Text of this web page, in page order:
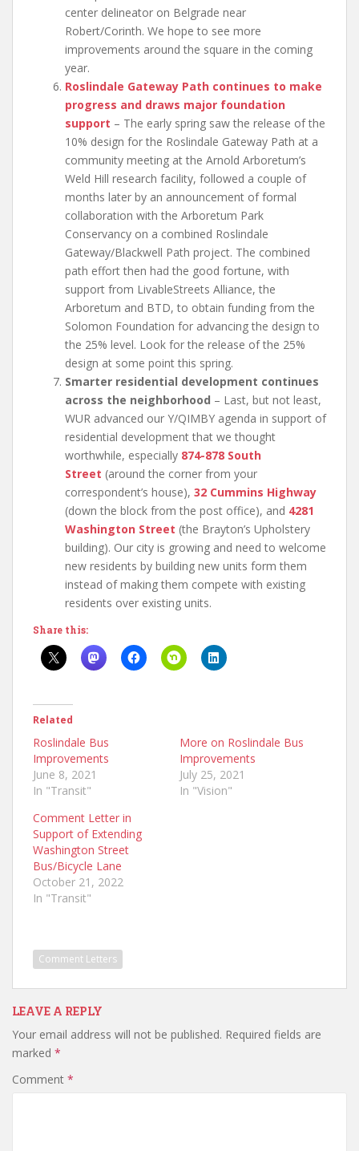
center delineator on Belgrade near
Robert/Corinth. We hope to see more
improvements around the square in the coming
year.
Roslindale Gateway Path continues to make
progress and draws major foundation
support – The early spring saw the release of the
10% design for the Roslindale Gateway Path at a
community meeting at the Arnold Arboretum’s
Weld Hill research facility, followed a couple of
months later by an announcement of formal
collaboration with the Arboretum Park
Conservancy on a combined Roslindale
Gateway/Blackwell Path project. The combined
path effort then had the good fortune, with
support from LivableStreets Alliance, the
Arboretum and BTD, to obtain funding from the
Solomon Foundation for advancing the design to
the 25% level. Look for the release of the 25%
design at some point this spring.
Smarter residential development continues
across the neighborhood – Last, but not least,
WUR advanced our Y/QIMBY agenda in support of
residential development that we thought
worthwhile, especially 874-878 South
Street (around the corner from your
correspondent’s house), 32 Cummins Highway
(down the block from the post office), and 4281
Washington Street (the Brayton’s Upholstery
building). Our city is growing and need to welcome
new residents by building new units form them
instead of making them compete with existing
residents over existing units.
Share this:
Related
Roslindale Bus
Improvements
June 8, 2021
In "Transit"
More on Roslindale Bus
Improvements
July 25, 2021
In "Vision"
Comment Letter in
Support of Extending
Washington Street
Bus/Bicycle Lane
October 21, 2022
In "Transit"
Comment Letters
LEAVE A REPLY
Your email address will not be published. Required fields are
marked *
Comment *